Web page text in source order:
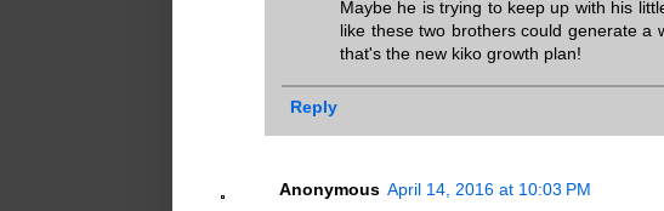
Maybe he is trying to keep up with his
like these two brothers could generate a
that's the new kiko growth plan!
Reply
Anonymous April 14, 2016 at 10:03 PM